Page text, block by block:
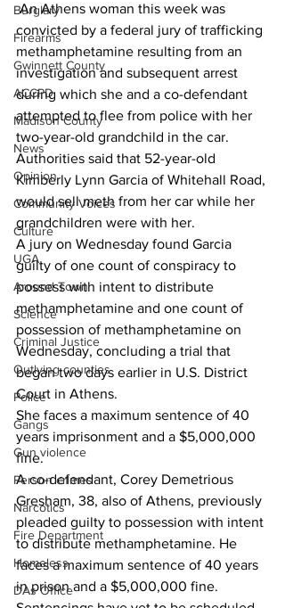
Burglary
Firearms
Gwinnett County
ACCPD
Madison County
News
Opinion
Community Voices
Culture
UGA
Around Town
Science
Criminal Justice
Outlying counties
Police
Gangs
Gun violence
Person crimes
Narcotics
Fire Department
Homeless
DAs Office
An Athens woman this week was
convicted by a federal jury of trafficking
methamphetamine resulting from an
investigation and subsequent arrest
during which she and a co-defendant
attempted to flee from police with her
two-year-old grandchild in the car.
Authorities said that 52-year-old
Kimberly Lynn Garcia of Whitehall Road,
would sell meth from her car while her
grandchildren were with her.
A jury on Wednesday found Garcia
guilty of one count of conspiracy to
possess with intent to distribute
methamphetamine and one count of
possession of methamphetamine on
Wednesday, concluding a trial that
began two days earlier in U.S. District
Court in Athens.
She faces a maximum sentence of 40
years imprisonment and a $5,000,000
fine.
A co-defendant, Corey Demetrious
Gresham, 38, also of Athens, previously
pleaded guilty to possession with intent
to distribute methamphetamine. He
faces a maximum sentence of 40 years
in prison and a $5,000,000 fine.